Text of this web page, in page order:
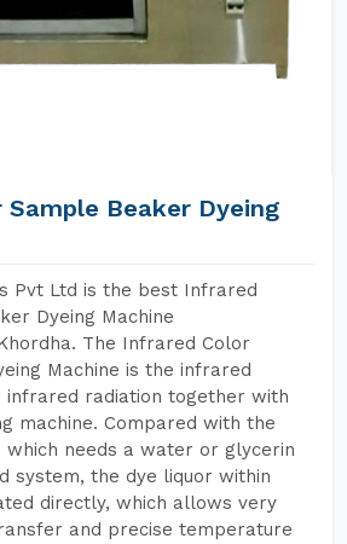
Sample Beaker Dyeing
Pvt Ltd is the best Infrared
Dyeing Machine
The Infrared Color
Machine is the infrared
infrared radiation together with
machine. Compared with the
needs a water or glycerin
system, the dye liquor within
directly, which allows very
and precise temperature